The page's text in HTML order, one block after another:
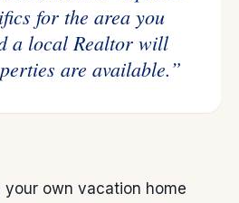
for the area you
a local Realtor will
are available.”
your own vacation home